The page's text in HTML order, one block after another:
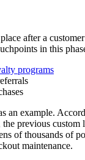
after a
in this
programs
an example.
previous custom
of thousands of
maintenance.